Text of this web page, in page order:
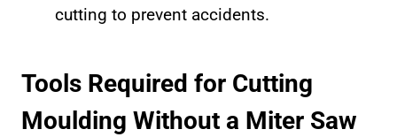
cutting to prevent accidents.
Tools Required for Cutting
Moulding Without a Miter Saw